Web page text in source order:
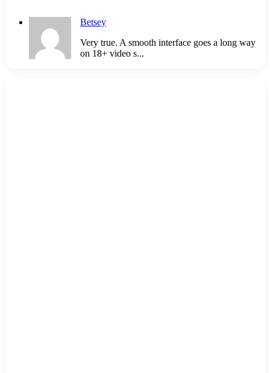
Betsey
Very true. A smooth interface goes a long way
on 18+ video s...